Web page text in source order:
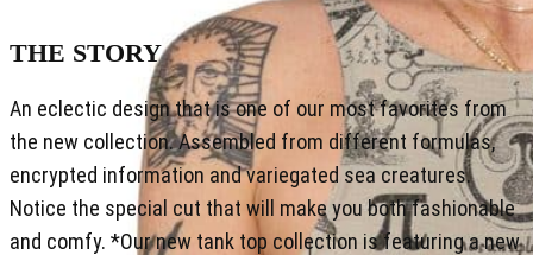
THE STORY
An eclectic design that is one of our most favorites from
the new collection. Assembled from different formulas,
encrypted information and variegated sea creatures.
Notice the special cut that will make you both fashionable
and comfy. *Our new tank top collection is featuring a new